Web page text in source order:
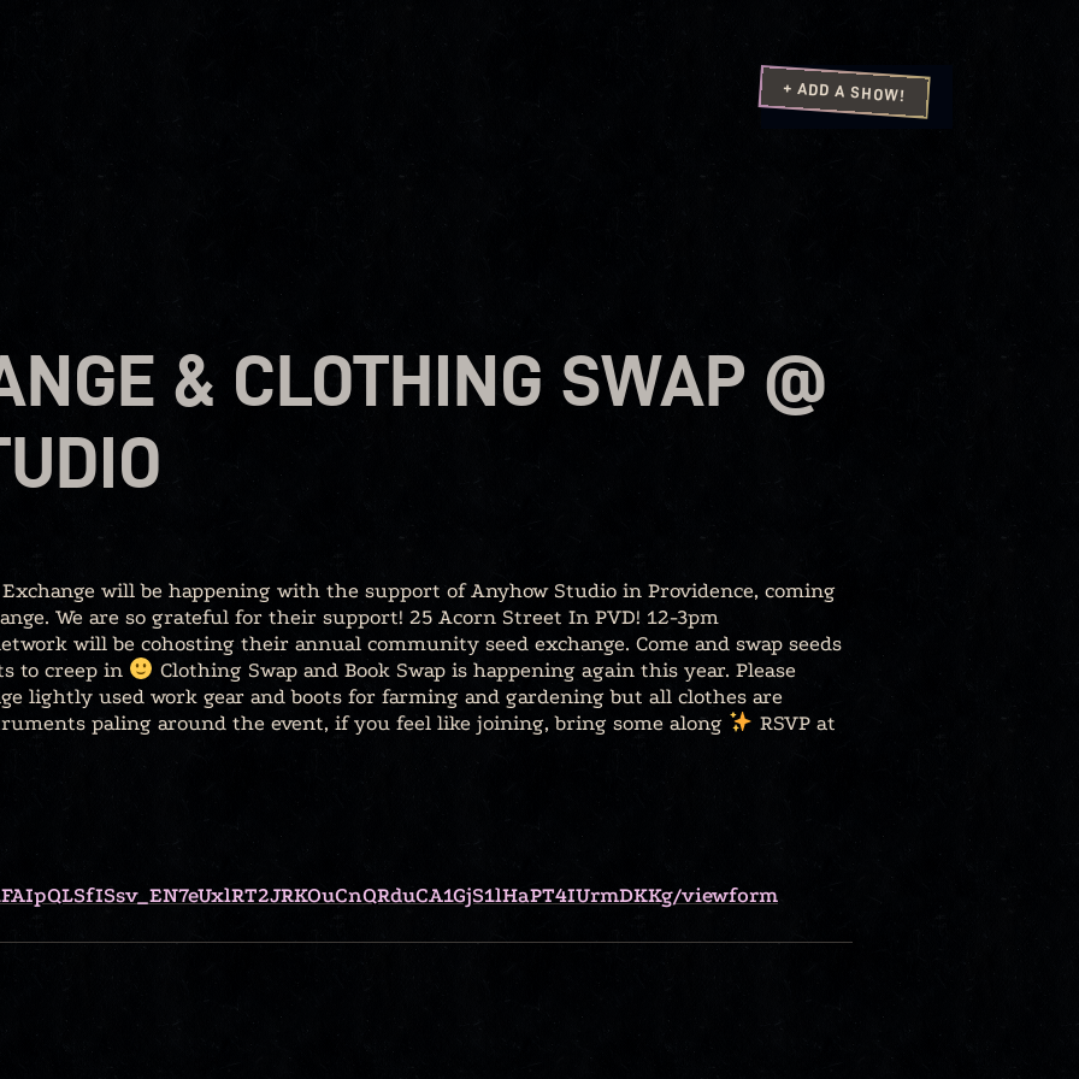
+ ADD A SHOW!
& CLOTHING SWAP @
will be happening with the support of Anyhow Studio in Providence, coming
We are so grateful for their support! 25 Acorn Street In PVD! 12-3pm
will be cohosting their annual community seed exchange. Come and swap seeds
to creep in
Clothing Swap and Book Swap is happening again this year. Please
lightly used work gear and boots for farming and gardening but all clothes are
paling around the event, if you feel like joining, bring some along
RSVP at
viewform